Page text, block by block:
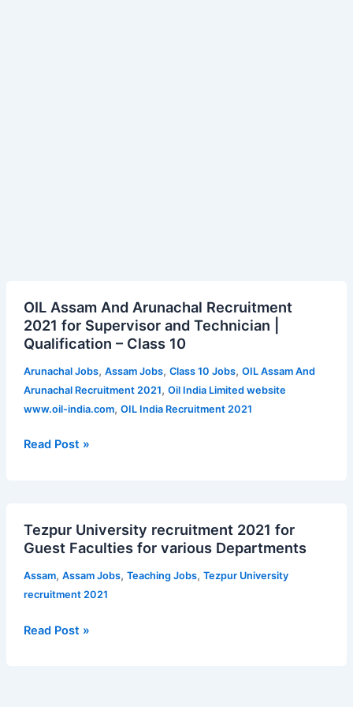
OIL Assam And Arunachal Recruitment
2021 for Supervisor and Technician |
Qualification – Class 10
Arunachal Jobs, Assam Jobs, Class 10 Jobs, OIL Assam And
Arunachal Recruitment 2021, Oil India Limited website
www.oil-india.com, OIL India Recruitment 2021
Assam
And
Arunachal
Recruitment
2021
and
Class
10
Read Post »
Tezpur University recruitment 2021 for
Guest Faculties for various Departments
Assam, Assam Jobs, Teaching Jobs, Tezpur University
recruitment 2021
University
recruitment
2021
Faculties
Read Post »